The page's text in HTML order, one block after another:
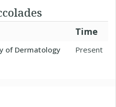
Time
of Dermatology Present